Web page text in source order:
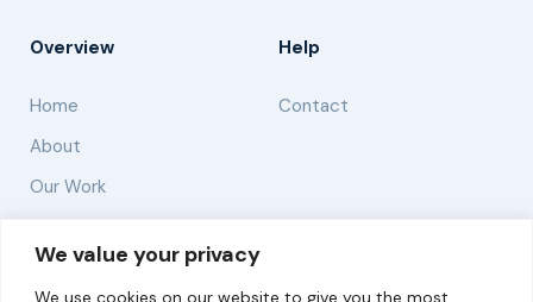
We value your privacy
We use cookies on our website to give you the most
Overview
Home
About
Our Work
Help
Contact
Solutions